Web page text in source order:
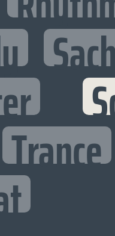
Trance